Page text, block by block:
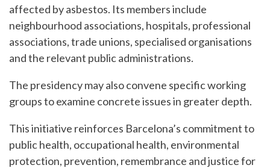
affected by asbestos. Its members include
neighbourhood associations, hospitals, professional
associations, trade unions, specialised organisations
and the relevant public administrations.
The presidency may also convene specific working
groups to examine concrete issues in greater depth.
This initiative reinforces Barcelona’s commitment to
public health, occupational health, environmental
protection, prevention, remembrance and justice for